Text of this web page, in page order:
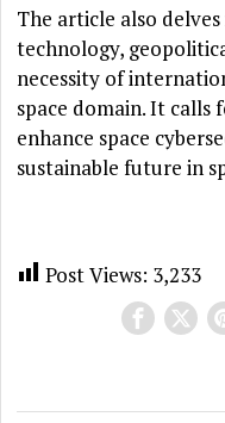
The article also
technology,
necessity of
space domain. It calls
enhance space
sustainable future in
Post Views: 3,233